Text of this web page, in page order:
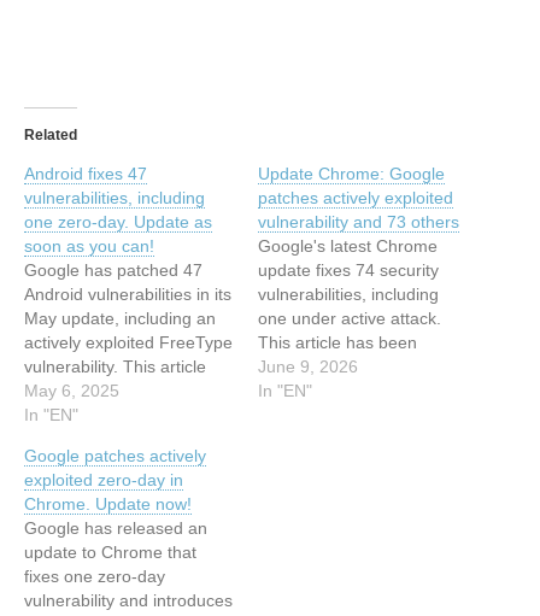
Related
Android fixes 47
vulnerabilities, including
one zero-day. Update as
soon as you can!
Google has patched 47
Android vulnerabilities in its
May update, including an
actively exploited FreeType
vulnerability. This article
has been indexed from
Malwarebytes Read the
fixes 47 vulnerabilities,
including one zero-day.
Update as soon as you
can!
May 6, 2025
In "EN"
Update Chrome: Google
patches actively exploited
vulnerability and 73 others
Google's latest Chrome
update fixes 74 security
vulnerabilities, including
one under active attack.
This article has been
indexed from
MalwarebytesRead the
June 9, 2026
In "EN"
Google patches actively
exploited zero-day in
Chrome. Update now!
Google has released an
update to Chrome that
fixes one zero-day
vulnerability and introduces